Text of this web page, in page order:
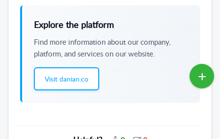
Explore the platform
Find more information about our company,
platform, and services on our website.
Visit danian.co